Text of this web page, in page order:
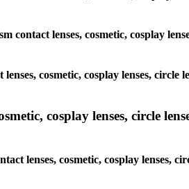
lenses, cosmetic, cosplay
cosmetic, cosplay lenses, circle
cosplay lenses, circle
lenses, cosmetic, cosplay lenses,